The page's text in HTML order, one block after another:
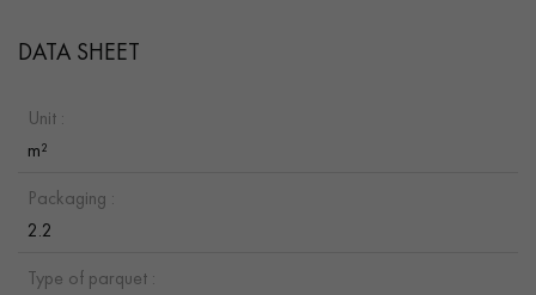
DATA SHEET
Unit :
m²
Packaging :
2.2
Type of parquet :